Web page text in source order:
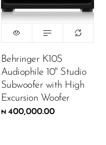
Behringer K10S
Audiophile 10" Studio
Subwoofer with High
Excursion Woofer
₦ 400,000.00